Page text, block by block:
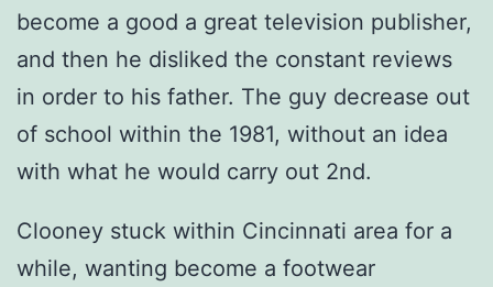
become a good a great television publisher,
and then he disliked the constant reviews
in order to his father. The guy decrease out
of school within the 1981, without an idea
with what he would carry out 2nd.
Clooney stuck within Cincinnati area for a
while, wanting become a footwear